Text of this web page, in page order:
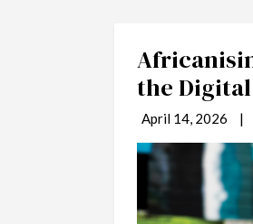
the
April 14, 2026 |